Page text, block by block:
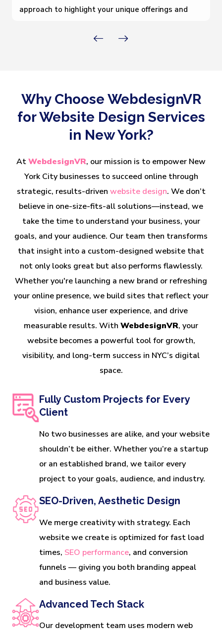
approach to highlight your unique offerings and
Why Choose WebdesignVR
for Website Design Services
in New York?
AtWebdesignVR, our mission is to empower New
York City businesses to succeed online through
strategic, results-driven website design. We don’t
believe in one-size-fits-all solutions—instead, we
take the time to understand your business, your
goals, and your audience. Our team then transforms
that insight into a custom-designed website that
not only looks great but also performs flawlessly.
Whether you're launching a new brand or refreshing
your online presence, we build sites that reflect your
vision, enhance user experience, and drive
measurable results. With WebdesignVR, your
website becomes a powerful tool for growth,
visibility, and long-term success in NYC’s digital
space.
Fully Custom Projects for Every
Client
No two businesses are alike, and your website
shouldn’t be either. Whether you’re a startup
or an established brand, we tailor every
project to your goals, audience, and industry.
SEO-Driven, Aesthetic Design
We merge creativity with strategy. Each
website we create is optimized for fast load
times, SEO performance, and conversion
funnels — giving you both branding appeal
and business value.
Advanced Tech Stack
Our development team uses modern web